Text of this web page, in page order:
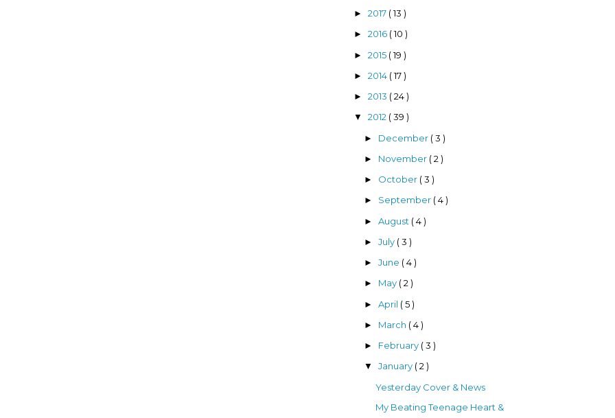
► 2017 ( 13 )
► 2016 ( 10 )
► 2015 ( 19 )
► 2014 ( 17 )
► 2013 ( 24 )
▼ 2012 ( 39 )
► December ( 3 )
► November ( 2 )
► October ( 3 )
► September ( 4 )
►August ( 4 )
►July ( 3 )
►June ( 4 )
► May ( 2 )
►April ( 5 )
► March ( 4 )
► February ( 3 )
▼January ( 2 )
Yesterday Cover & News
My Beating Teenage Heart &